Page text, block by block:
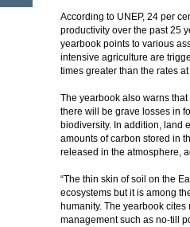
According to UNEP, 24 per
productivity over the past 25
yearbook points to various
intensive agriculture are
times greater than the rates
The yearbook also warns
there will be grave losses in
biodiversity. In addition, land
amounts of carbon stored in
released in the atmosphere,
“The thin skin of soil on the
ecosystems but it is among
humanity. The yearbook
management such as no-till